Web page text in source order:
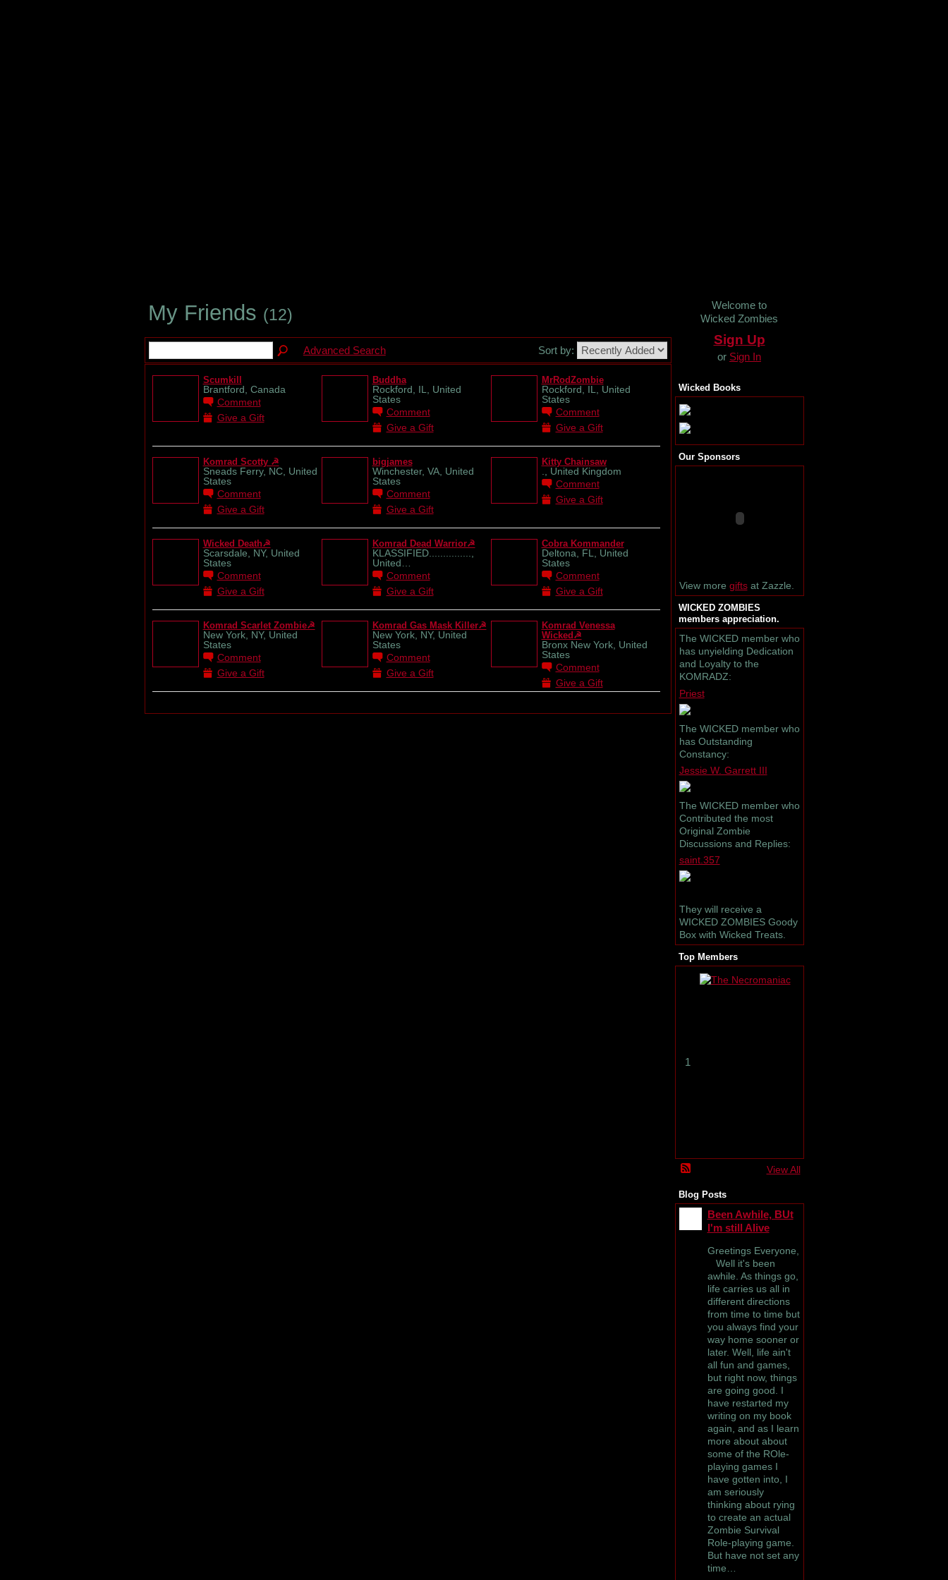
My Friends (12)
Advanced Search Sort by:
Scumkill
Brantford, Canada
Comment
Give a Gift
Buddha
Rockford, IL, United
States
Comment
Give a Gift
MrRodZombie
Rockford, IL, United
States
Comment
Give a Gift
Komrad Scotty ☭
Sneads Ferry, NC, United
States
Comment
Give a Gift
bigjames
Winchester, VA, United
States
Comment
Give a Gift
Kitty Chainsaw
., United Kingdom
Comment
Give a Gift
Wicked Death☭
Scarsdale, NY, United
States
Comment
Give a Gift
Komrad Dead Warrior☭
KLASSIFIED...............,
United…
Comment
Give a Gift
Cobra Kommander
Deltona, FL, United
States
Comment
Give a Gift
Komrad Scarlet Zombie☭
New York, NY, United
States
Comment
Give a Gift
Komrad Gas Mask Killer☭
New York, NY, United
States
Comment
Give a Gift
Komrad Venessa
Wicked☭
Bronx New York, United
States
Comment
Give a Gift
Welcome to
Wicked Zombies
Sign Up
or Sign In
Wicked Books
Our Sponsors
View more giftsat Zazzle.
WICKED ZOMBIES
members appreciation.
The WICKED member who
has unyielding Dedication
and Loyalty to the
KOMRADZ:
Priest
The WICKED member who
has Outstanding
Constancy:
Jessie W. Garrett III
The WICKED member who
Contributed the most
Original Zombie
Discussions and Replies:
saint.357
They will receive a
WICKED ZOMBIES Goody
Box with Wicked Treats.
Top Members
1
View All
Blog Posts
Been Awhile, BUt
I'm still Alive
Greetings Everyone,
Well it's been
awhile. As things go,
life carries us all in
different directions
from time to time but
you always find your
way home sooner or
later. Well, life ain't
all fun and games,
but right now, things
are going good. I
have restarted my
writing on my book
again, and as I learn
more about about
some of the ROle-
playing games I
have gotten into, I
am seriously
thinking about rying
to create an actual
Zombie Survival
Role-playing game.
But have not set any
time…